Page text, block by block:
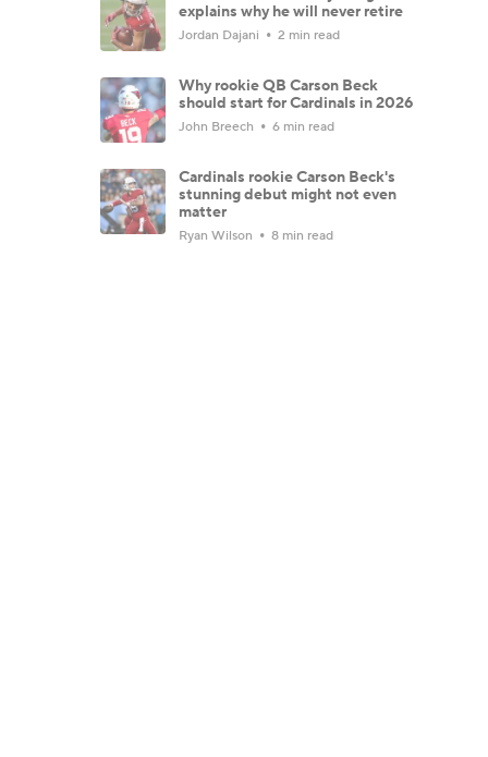
explains why he will never retire
Jordan Dajani 2 min read
Why rookie QB Carson Beck
should start for Cardinals in 2026
John Breech 6 min read
Cardinals rookie Carson Beck's
stunning debut might not even
matter
Ryan Wilson 8 min read